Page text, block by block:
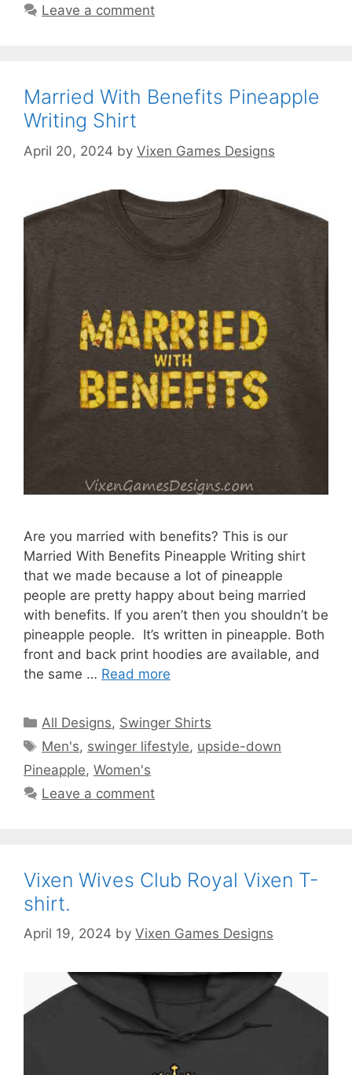
Leave a comment
Married With Benefits Pineapple
Writing Shirt
April 20, 2024 by Vixen Games Designs
Are you married with benefits? This is our
Married With Benefits Pineapple Writing shirt
that we made because a lot of pineapple
people are pretty happy about being married
with benefits. If you aren’t then you shouldn’t be
pineapple people. It’s written in pineapple. Both
front and back print hoodies are available, and
the same … Read more
Categories
All Designs, Swinger Shirts
Tags
Men's, swinger lifestyle, upside-down
Pineapple, Women's
Leave a comment
Vixen Wives Club Royal Vixen T-
shirt.
April 19, 2024 by Vixen Games Designs